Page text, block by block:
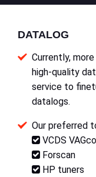
DATALOG
Currently,
high-quality
service to
datalogs.
Our preferred
VCDS
Forscan
HP tuners